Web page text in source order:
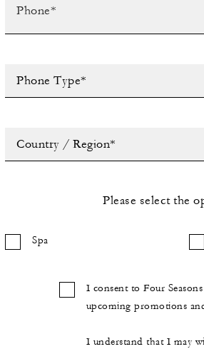
Phone Type*
Country / Region*
Please select the
Spa
I consent to Four
upcoming promotions
I understand that I may